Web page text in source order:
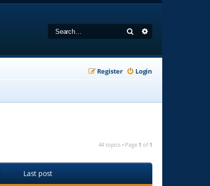
Search
Login
Register
44 topics • Page 1 of 1
Last post